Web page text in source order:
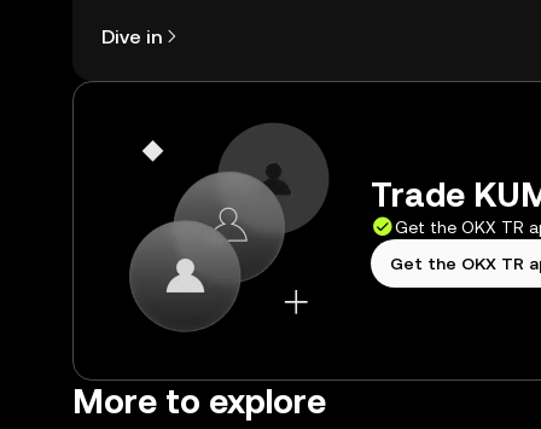
Dive in
Trade
Get the OKX TR
Get the OKX TR
More to explore